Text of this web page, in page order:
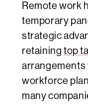
Remote work
temporary
strategic
retaining top
arrangements
workforce
many